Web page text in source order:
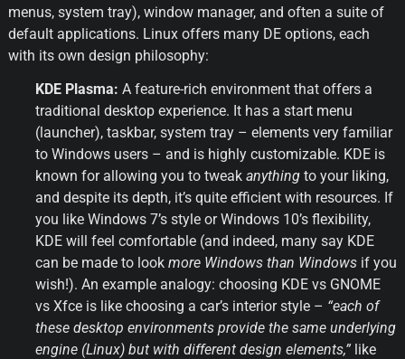
menus, system tray), window manager, and often a suite of
default applications. Linux offers many DE options, each
with its own design philosophy:
KDE Plasma: A feature-rich environment that offers a
traditional desktop experience. It has a start menu
(launcher), taskbar, system tray – elements very familiar
to Windows users – and is highly customizable. KDE is
known for allowing you to tweak anything to your liking,
and despite its depth, it’s quite efficient with resources. If
you like Windows 7’s style or Windows 10’s flexibility,
KDE will feel comfortable (and indeed, many say KDE
can be made to look more Windows than Windows if you
wish!). An example analogy: choosing KDE vs GNOME
vs Xfce is like choosing a car’s interior style – “each of
these desktop environments provide the same underlying
engine (Linux) but with different design elements,” like